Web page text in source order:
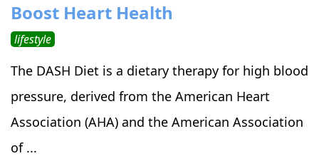
Boost Heart Health
lifestyle
The DASH Diet is a dietary therapy for high blood
pressure, derived from the American Heart
Association (AHA) and the American Association
of ...